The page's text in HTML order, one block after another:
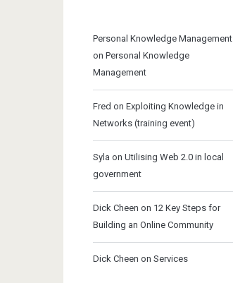
Personal Knowledge Management
onPersonal Knowledge
Management
Fred onExploiting Knowledge in
Networks (training event)
Syla onUtilising Web 2.0 in local
government
Dick Cheen on 12 Key Steps for
Building an Online Community
Dick Cheen onServices